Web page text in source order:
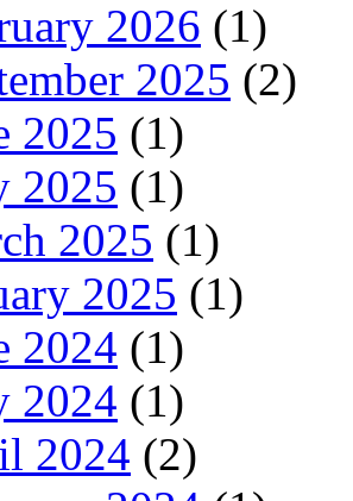
2026 (1)
2025 (2)
2025 (1)
2025 (1)
2025 (1)
2025 (1)
2024 (1)
2024 (1)
2024 (2)